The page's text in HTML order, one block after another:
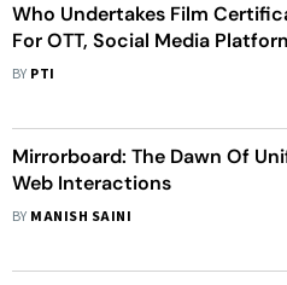
Who Undertakes Film
For OTT, Social Media
Asks Centre
BY PTI
Mirrorboard: The Dawn Of
Web Interactions
BY MANISH SAINI